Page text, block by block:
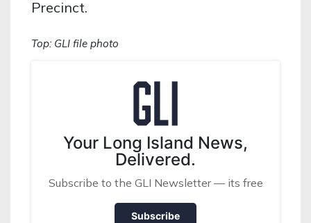
Precinct.
Top: GLI file photo
Your Long Island News,
Delivered.
Subscribe to the GLI Newsletter — its free
Subscribe